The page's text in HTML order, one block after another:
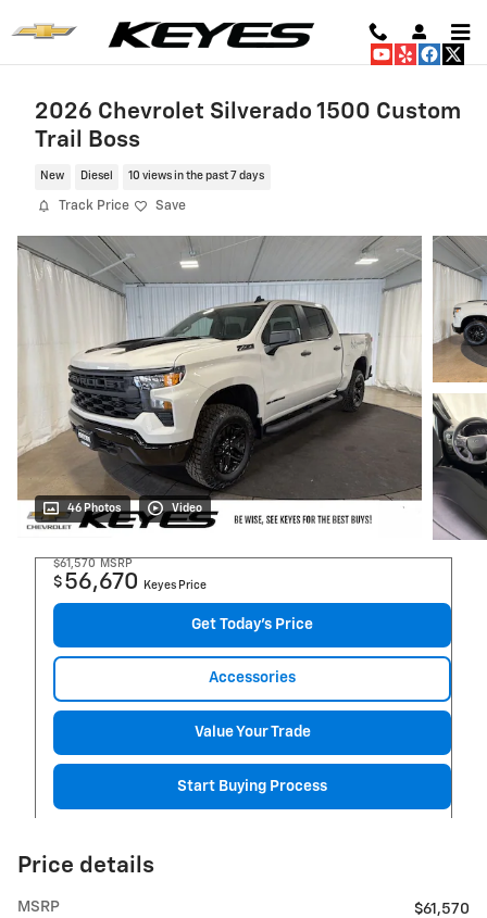
2026 Chevrolet Silverado 1500 Custom
Trail Boss
New Diesel 10 views in the past 7 days
Track Price Save
46 Photos Video
$61,570 MSRP
$ 56,670 Keyes Price
Get Today's Price
Accessories
Value Your Trade
Start Buying Process
Price details
MSRP $61,570